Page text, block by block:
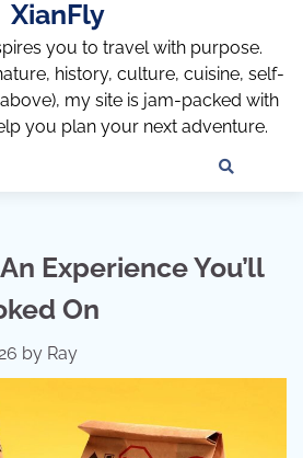
XianFly
you to travel with purpose.
history, culture, cuisine, self-
my site is jam-packed with
you plan your next adventure.
Experience You’ll
On
by Ray